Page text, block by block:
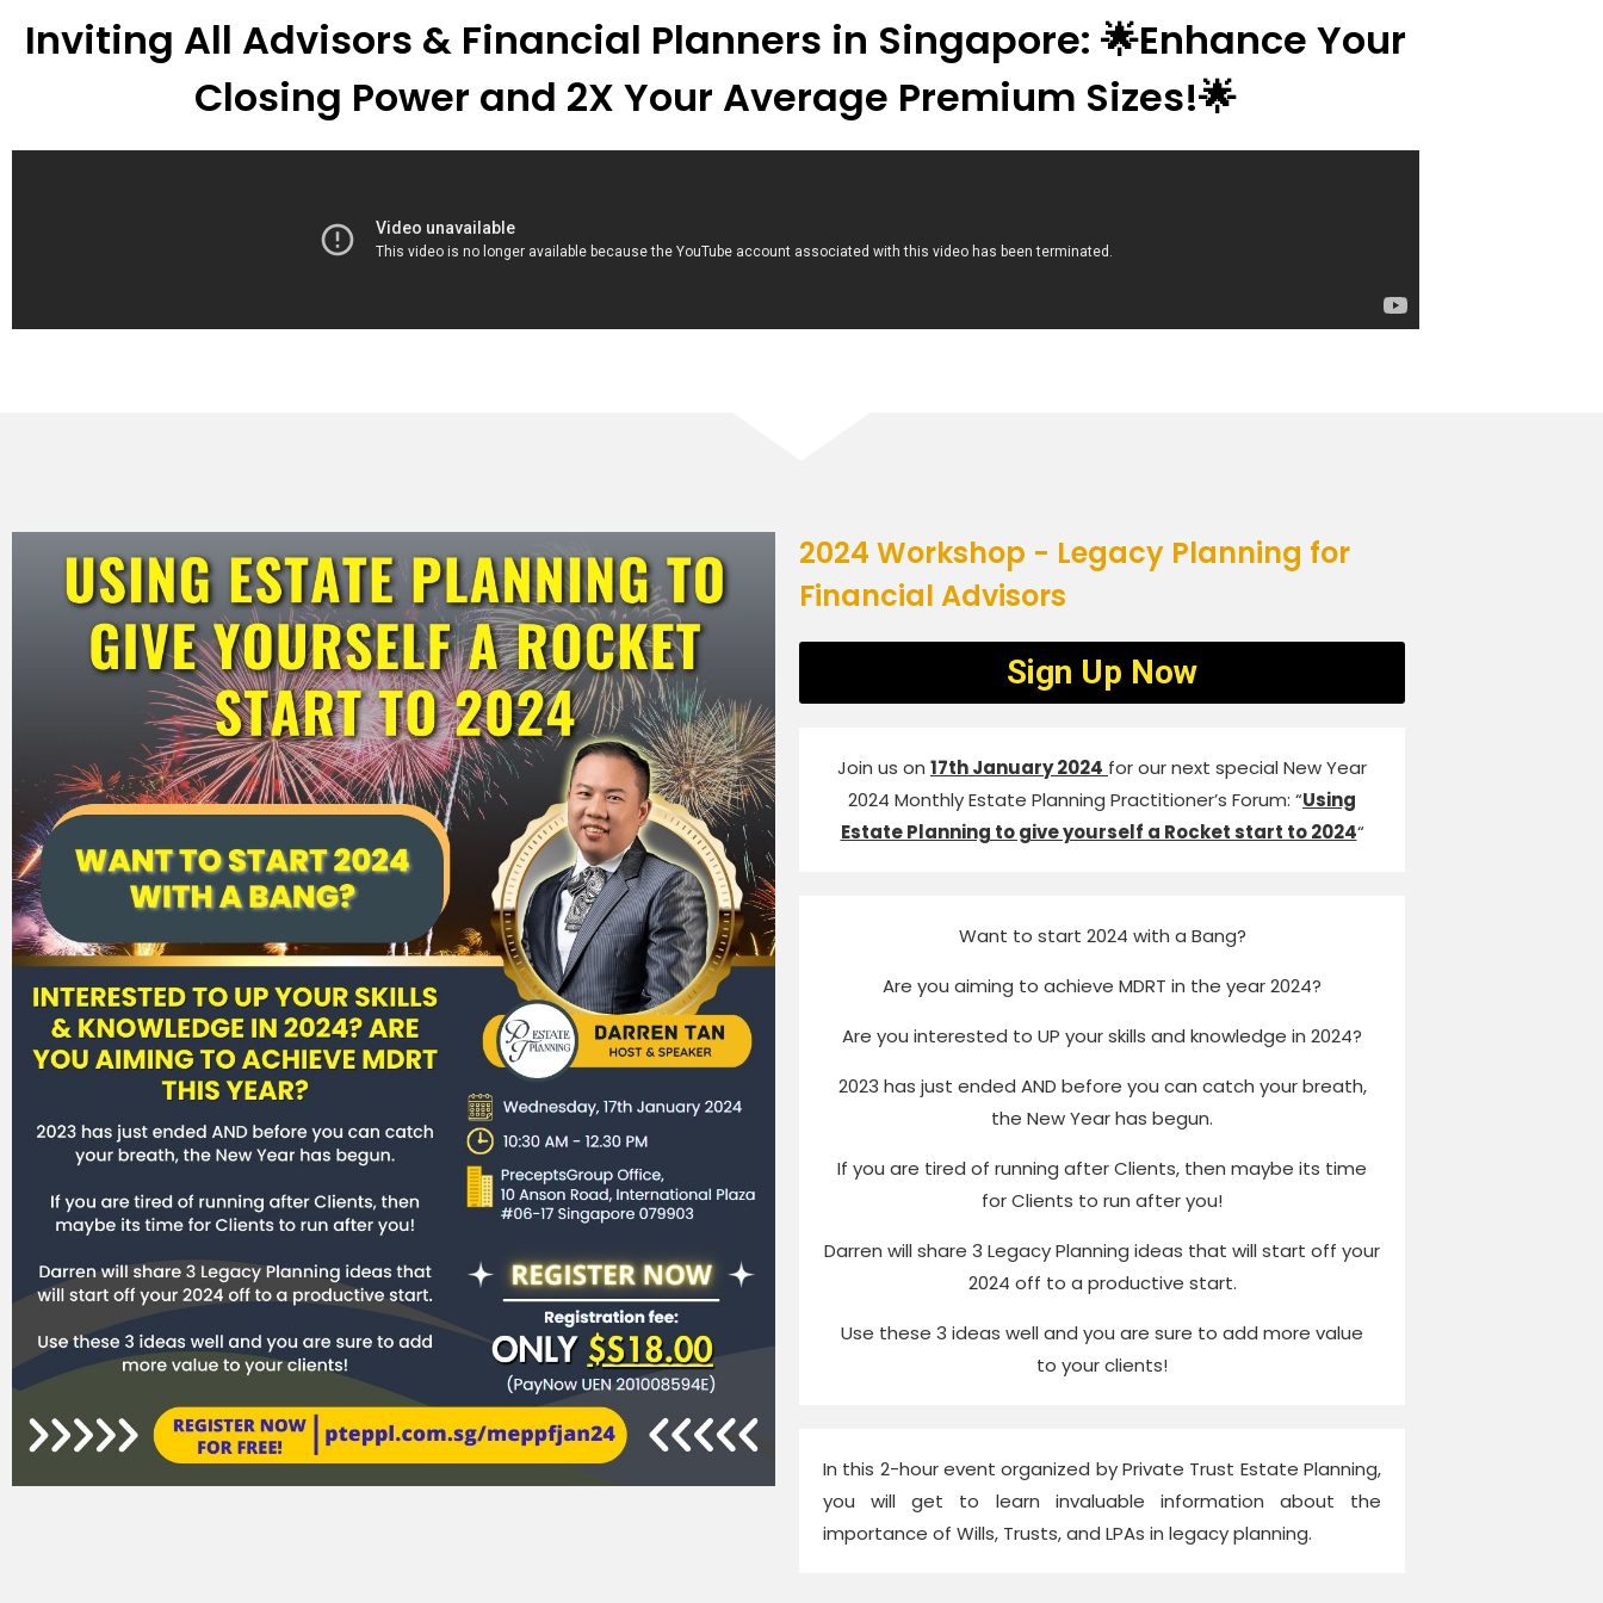
Inviting All Advisors & Financial Planners in Singapore: 🌟Enhance Your
Closing Power and 2X Your Average Premium Sizes!🌟
2024 Workshop - Legacy Planning for
Financial Advisors
Sign Up Now
Join us on 17th January 2024 for our next special New Year
2024 Monthly Estate Planning Practitioner’s Forum: “Using
Estate Planning to give yourself a Rocket start to 2024“
Want to start 2024 with a Bang?
Are you aiming to achieve MDRT in the year 2024?
Are you interested to UP your skills and knowledge in 2024?
2023 has just ended AND before you can catch your breath,
the New Year has begun.
If you are tired of running after Clients, then maybe its time
for Clients to run after you!
Darren will share 3 Legacy Planning ideas that will start off your
2024 off to a productive start.
Use these 3 ideas well and you are sure to add more value
to your clients!
In this 2-hour event organized by Private Trust Estate Planning,
you will get to learn invaluable information about the
importance of Wills, Trusts, and LPAs in legacy planning.